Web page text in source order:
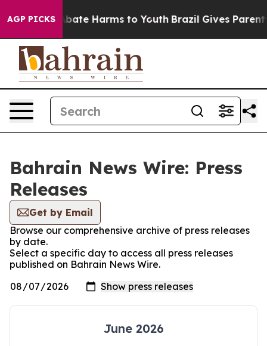
AGP PICKS
Fund to Abate Harms to Youth Brazil Gives Parents
Bahrain News Wire: Press
Releases
Get by Email
Browse our comprehensive archive of press releases
by date.
Select a specific day to access all press releases
published on Bahrain News Wire.
June 2026